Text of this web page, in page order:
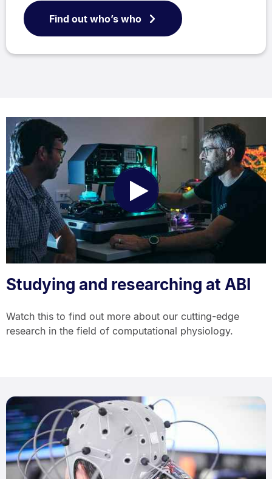
Find out who’s who
Play
Video
Studying and researching at ABI
Watch this to find out more about our cutting-edge
research in the field of computational physiology.